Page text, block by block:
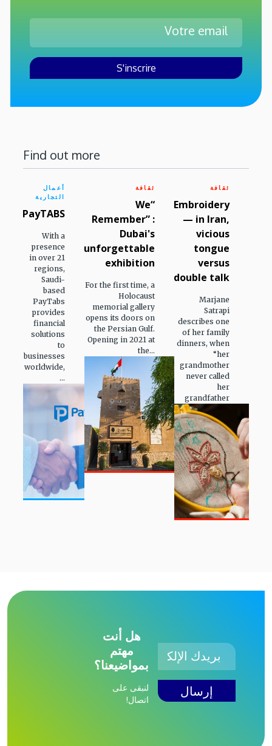
Find out more
ثقافة
Embroidery
— in Iran,
vicious
tongue
versus
double talk
Marjane
Satrapi
describes one
of her family
dinners, when
“her
grandmother
never called
her
grandfather
ثقافة
“We
Remember” :
Dubai's
unforgettable
exhibition
For the first time, a
Holocaust
memorial gallery
opens its doors on
the Persian Gulf.
Opening in 2021 at
the...
أعمال
التجارية
PayTABS
With a
presence
in over 21
regions,
Saudi-
based
PayTabs
provides
financial
solutions
to
businesses
worldwide,
...
هل أنت
مهتم
بمواضيعنا؟
لنبقى على
اتصال!